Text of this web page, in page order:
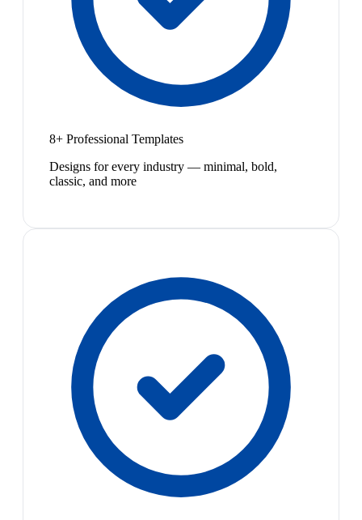
8+ Professional Templates
Designs for every industry — minimal, bold,
classic, and more